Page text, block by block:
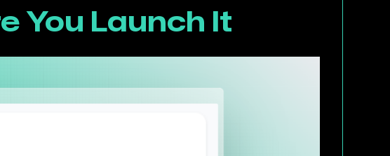
You Launch It